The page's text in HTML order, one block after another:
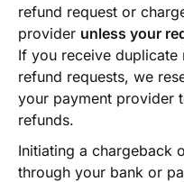
refund request or
provider unless your
If you receive duplicate
refund requests, we
your payment provider
refunds.
Initiating a chargeback
through your bank or